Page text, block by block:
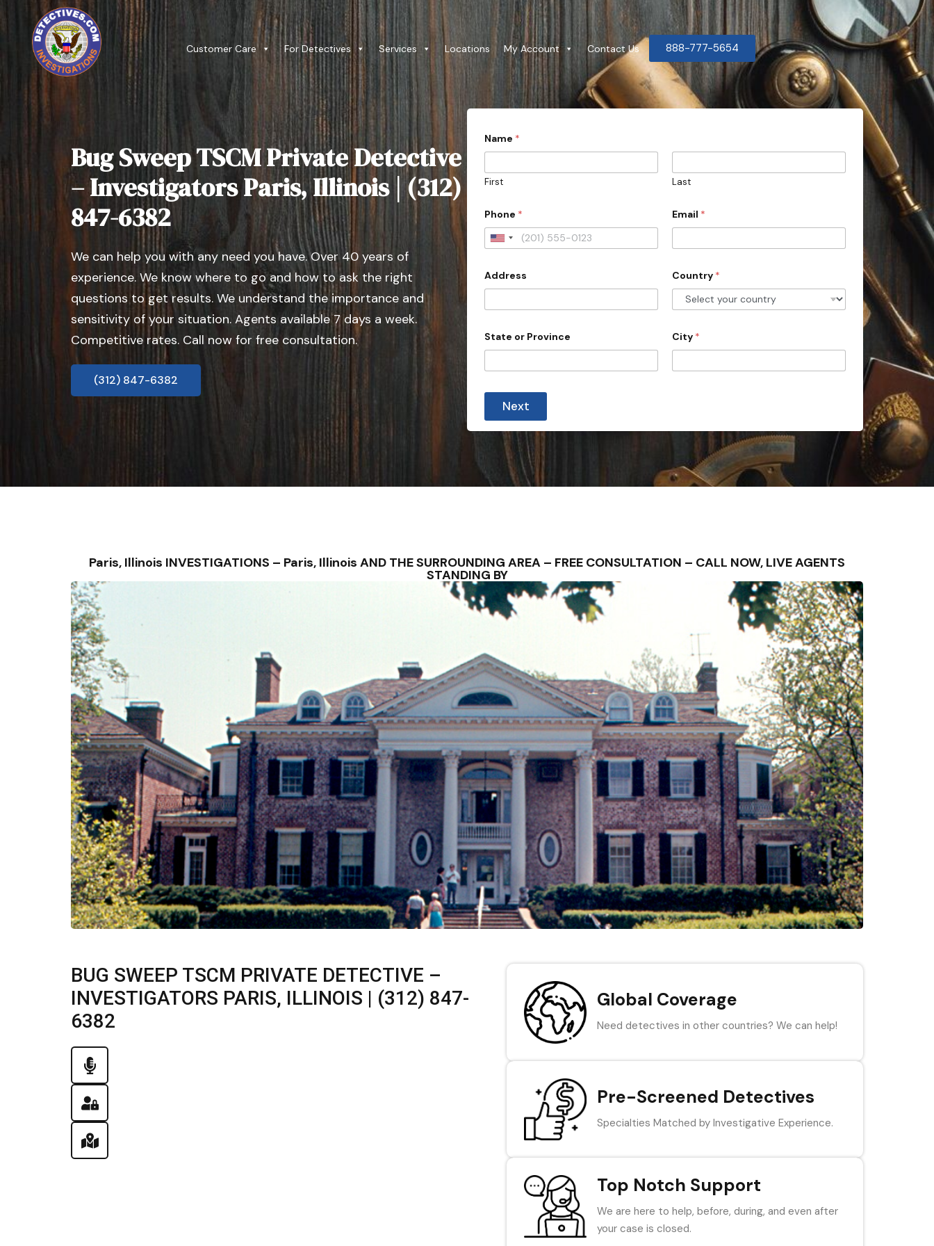
Customer Care For Detectives Services Locations My Account Contact Us 888-777-5654
Bug Sweep TSCM Private Detective
– Investigators Paris, Illinois | (312)
847-6382
We can help you with any need you have. Over 40 years of
experience. We know where to go and how to ask the right
questions to get results. We understand the importance and
sensitivity of your situation. Agents available 7 days a week.
Competitive rates. Call now for free consultation.
(312) 847-6382
Name *
First Last
Phone *
U
i
e
S
s
Email *
Address Country *
State or Province City *
Next
Paris, Illinois INVESTIGATIONS – Paris, Illinois AND THE SURROUNDING AREA – FREE CONSULTATION – CALL NOW, LIVE AGENTS
STANDING BY
BUG SWEEP TSCM PRIVATE DETECTIVE –
INVESTIGATORS PARIS, ILLINOIS | (312) 847-
6382
Global Coverage
Need detectives in other countries? We can help!
Pre-Screened Detectives
Specialties Matched by Investigative Experience.
Top Notch Support
We are here to help, before, during, and even after
your case is closed.